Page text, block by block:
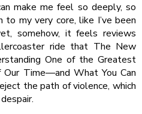
make me feel so deeply, so
to my very core, like I’ve been
somehow, it feels reviews
ride that The New
One of the Greatest
Our Time―and What You Can
the path of violence, which